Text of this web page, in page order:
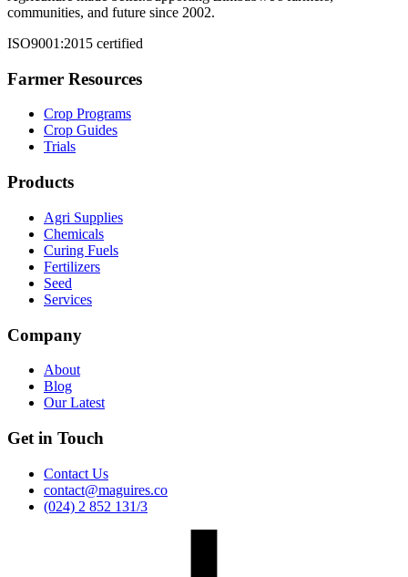
communities, and future since 2002.
ISO9001:2015 certified
Farmer Resources
Crop Programs
Crop Guides
Trials
Products
Agri Supplies
Chemicals
Curing Fuels
Fertilizers
Seed
Services
Company
About
Blog
Our Latest
Get in Touch
Contact Us
contact@maguires.co
(024) 2 852 131/3